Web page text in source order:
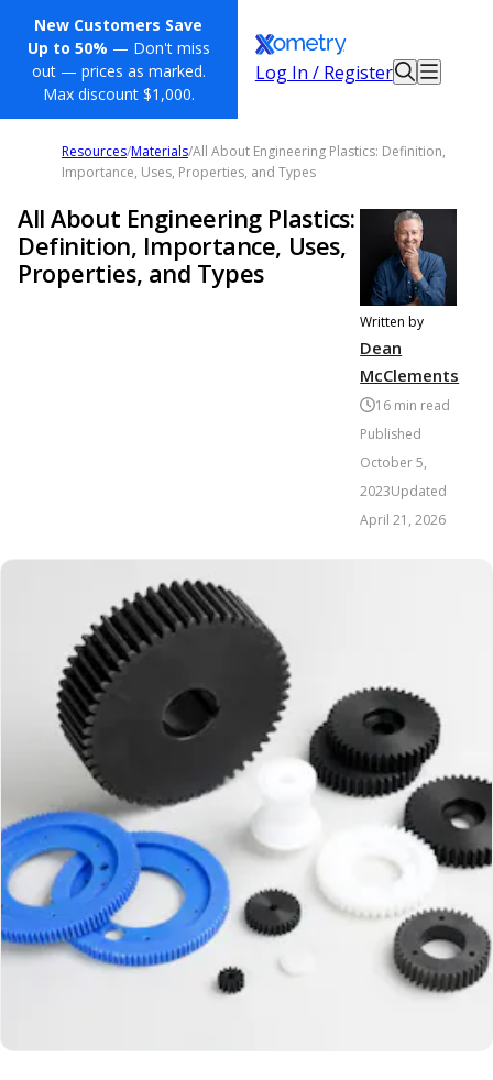
New Customers Save
Up to 50% — Don't miss
out — prices as marked.
Max discount $1,000.
Log In / Register
Resources/Materials/All About Engineering Plastics: Definition,
Importance, Uses, Properties, and Types
All About Engineering Plastics:
Definition, Importance, Uses,
Properties, and Types
Written by
Dean
McClements
16 min read
Published
October 5,
2023Updated
April 21, 2026